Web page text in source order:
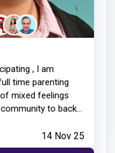
, I am
time parenting
to back...
14 Nov 25